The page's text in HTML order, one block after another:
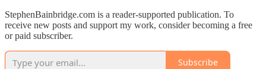
StephenBainbridge.com is a reader-supported publication. To
receive new posts and support my work, consider becoming a free
or paid subscriber.
Subscribe